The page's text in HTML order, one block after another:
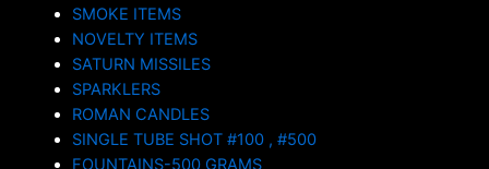
SMOKE ITEMS
NOVELTY ITEMS
SATURN MISSILES
SPARKLERS
ROMAN CANDLES
SINGLE TUBE SHOT #100 , #500
FOUNTAINS-500 GRAMS